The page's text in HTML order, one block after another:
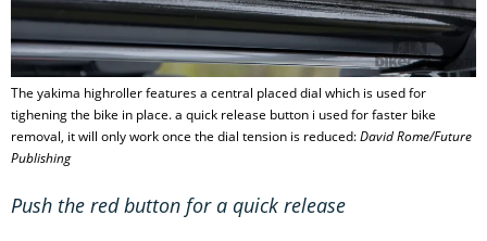
The yakima highroller features a central placed dial which is used for
tighening the bike in place. a quick release button i used for faster bike
removal, it will only work once the dial tension is reduced:David Rome/Future
Publishing
Push the red button for a quick release